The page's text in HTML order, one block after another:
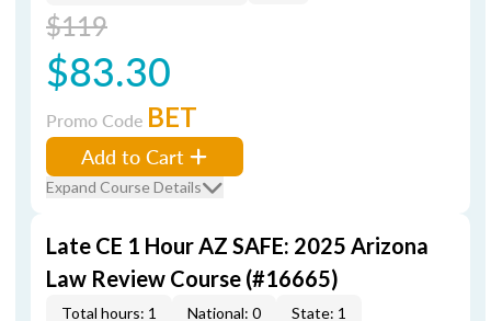
$119
$83.30
Promo Code BET
Add to Cart
Expand Course Details
Late CE 1 Hour AZ SAFE: 2025 Arizona
Law Review Course (#16665)
Total hours: 1 National: 0 State: 1